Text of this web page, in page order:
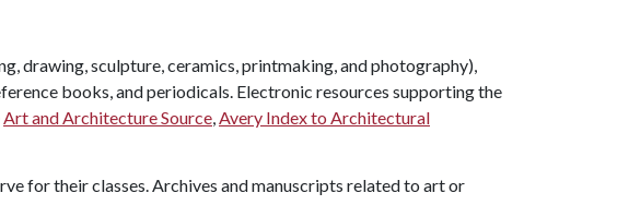
drawing, sculpture, ceramics, printmaking, and photography),
books, and periodicals. Electronic resources supporting the
Art and Architecture Source,Avery Index to Architectural
for their classes. Archives and manuscripts related to art or